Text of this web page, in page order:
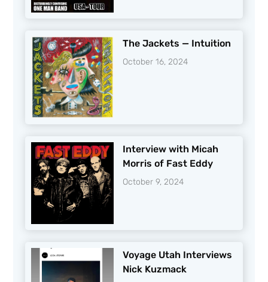
The Jackets — Intuition
October 16, 2024
Interview with Micah
Morris of Fast Eddy
October 9, 2024
Voyage Utah Interviews
Nick Kuzmack